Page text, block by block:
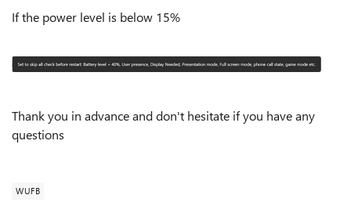
If the power level is below 15%
Thank you in advance and don't hesitate if you have any
questions
WUFB